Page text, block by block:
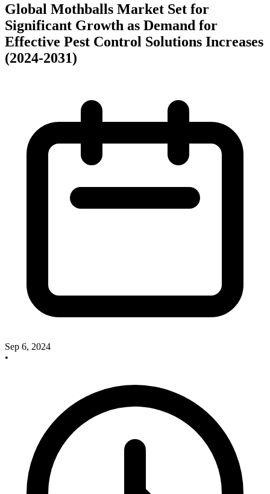
Global Mothballs Market Set for
Significant Growth as Demand for
Effective Pest Control Solutions Increases
(2024-2031)
Sep 6, 2024
•